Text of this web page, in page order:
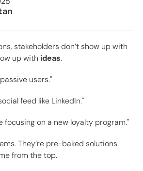
stakeholders don’t show up with
up with ideas.
users."
feed like LinkedIn."
focusing on a new loyalty program."
They’re pre-baked solutions.
from the top.